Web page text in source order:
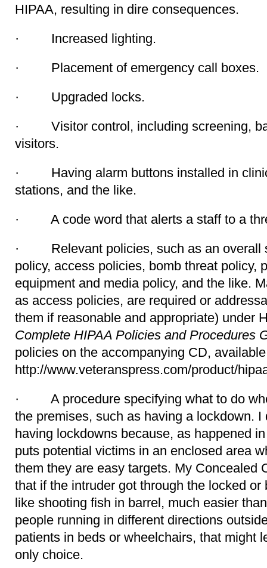
HIPAA, resulting in dire consequences.
· Increased lighting.
· Placement of emergency call boxes.
· Upgraded locks.
· Visitor control, including screening,
visitors.
· Having alarm buttons installed in
stations, and the like.
· A code word that alerts a staff to a
· Relevant policies, such as an overall
policy, access policies, bomb threat policy,
equipment and media policy, and the like.
as access policies, are required or
them if reasonable and appropriate) under
Complete HIPAA Policies and Procedures
policies on the accompanying CD,
http://www.veteranspress.com/product/
· A procedure specifying what to do
the premises, such as having a lockdown. I
having lockdowns because, as happened
puts potential victims in an enclosed area
them they are easy targets. My Concealed
that if the intruder got through the locked
like shooting fish in barrel, much easier
people running in different directions
patients in beds or wheelchairs, that might
only choice.